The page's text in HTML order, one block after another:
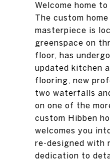
Welcome home
The custom
masterpiece is
greenspace on
floor, has
updated kitchen
flooring, new
two waterfalls
on one of the
custom Hibben
welcomes you
re-designed with
dedication to